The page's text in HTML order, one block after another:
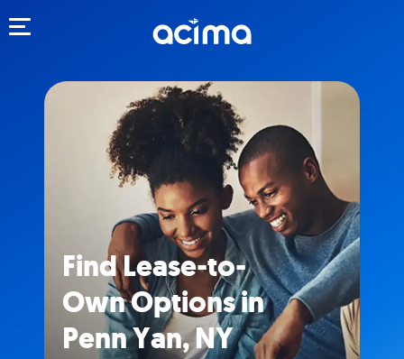
Find Lease-to-
Own Options in
Penn Yan, NY